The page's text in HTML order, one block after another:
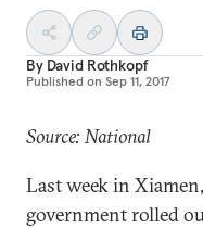
By David Rothkopf
Published on Sep 11, 2017
Source: National
Last week in
government rolled